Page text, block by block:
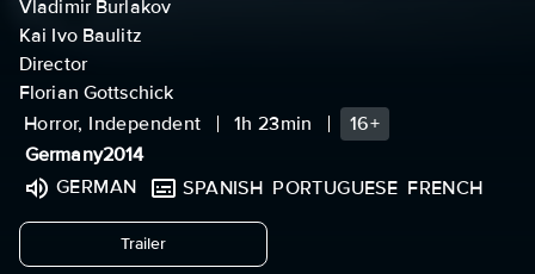
Vladimir Burlakov
Kai Ivo Baulitz
Director
Florian Gottschick
Horror, Independent
1h 23min
16+
Germany2014
GERMAN
SPANISH PORTUGUESE FRENCH
Trailerundefined